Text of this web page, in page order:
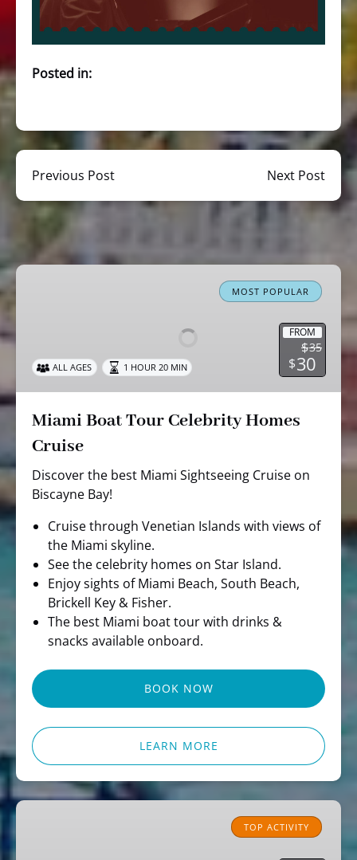
Posted in:
Previous Post Next Post
Miami
Cruise
MOST POPULAR
FROM
$35
$30
ALL AGES 1 HOUR 20 MIN
Miami Boat Tour Celebrity Homes
Cruise
Discover the best Miami Sightseeing Cruise on
Biscayne Bay!
Cruise through Venetian Islands with views of
the Miami skyline.
See the celebrity homes on Star Island.
Enjoy sights of Miami Beach, South Beach,
Brickell Key & Fisher.
The best Miami boat tour with drinks &
snacks available onboard.
BOOK NOW
LEARN MORE
Miami
TOP ACTIVITY